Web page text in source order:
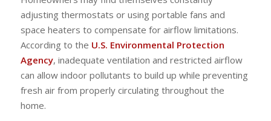
adjusting thermostats or using portable fans and
space heaters to compensate for airflow limitations.
According to the U.S. Environmental Protection
Agency, inadequate ventilation and restricted airflow
can allow indoor pollutants to build up while preventing
fresh air from properly circulating throughout the
home.